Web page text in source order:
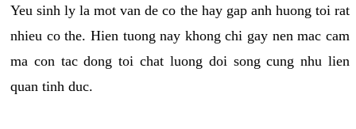
Yeu sinh ly la mot van de co the hay gap anh huong toi rat
nhieu co the. Hien tuong nay khong chi gay nen mac cam
ma con tac dong toi chat luong doi song cung nhu lien
quan tinh duc.